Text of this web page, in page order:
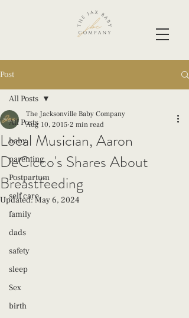
Post
All Posts
baby
parenting
Postpartum
self care
family
dads
safety
sleep
Sex
birth
All Posts
Local Musician, Aaron
DeCicco's Shares About
Breastfeeding
The Jacksonville Baby Company
Aug 10, 2015 2 min read
Updated:May 6, 2024